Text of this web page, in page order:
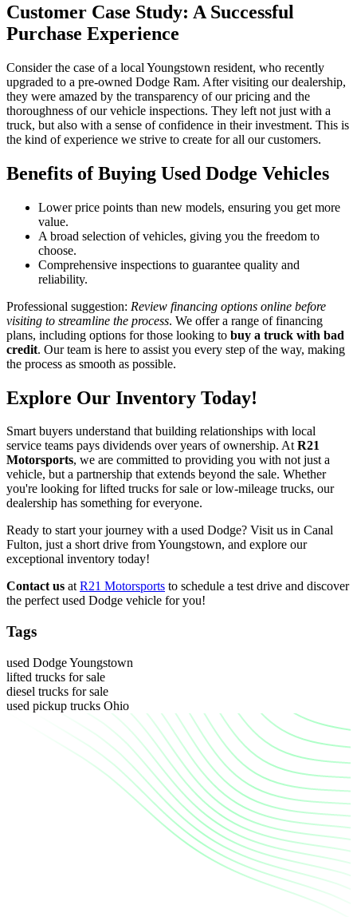
Customer Case Study: A Successful
Purchase Experience
Consider the case of a local Youngstown resident, who recently
upgraded to a pre-owned Dodge Ram. After visiting our dealership,
they were amazed by the transparency of our pricing and the
thoroughness of our vehicle inspections. They left not just with a
truck, but also with a sense of confidence in their investment. This is
the kind of experience we strive to create for all our customers.
Benefits of Buying Used Dodge Vehicles
Lower price points than new models, ensuring you get more
value.
A broad selection of vehicles, giving you the freedom to
choose.
Comprehensive inspections to guarantee quality and
reliability.
Professional suggestion: Review financing options online before
visiting to streamline the process. We offer a range of financing
plans, including options for those looking to buy a truck with bad
credit. Our team is here to assist you every step of the way, making
the process as smooth as possible.
Explore Our Inventory Today!
Smart buyers understand that building relationships with local
service teams pays dividends over years of ownership. AtR21
Motorsports, we are committed to providing you with not just a
vehicle, but a partnership that extends beyond the sale. Whether
you're looking for lifted trucks for sale or low-mileage trucks, our
dealership has something for everyone.
Ready to start your journey with a used Dodge? Visit us in Canal
Fulton, just a short drive from Youngstown, and explore our
exceptional inventory today!
Contact us atR21 Motorsports to schedule a test drive and discover
the perfect used Dodge vehicle for you!
Tags
used Dodge Youngstown
lifted trucks for sale
diesel trucks for sale
used pickup trucks Ohio